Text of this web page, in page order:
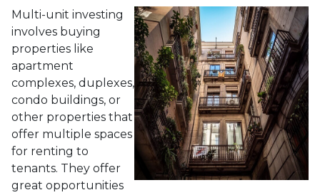
Multi-unit investing
involves buying
properties like
apartment
complexes, duplexes,
condo buildings, or
other properties that
offer multiple spaces
for renting to
tenants. They offer
great opportunities